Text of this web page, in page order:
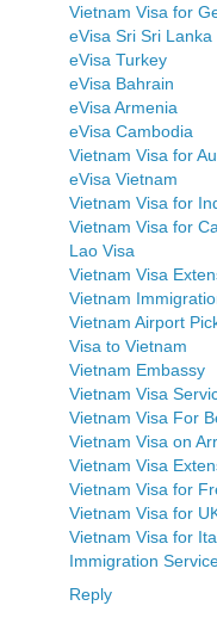
Vietnam Visa for
eVisa Sri Sri Lanka
eVisa Turkey
eVisa Bahrain
eVisa Armenia
eVisa Cambodia
Vietnam Visa for
eVisa Vietnam
Vietnam Visa for
Vietnam Visa for
Lao Visa
Vietnam Visa
Vietnam
Vietnam Airport
Visa to Vietnam
Vietnam Embassy
Vietnam Visa
Vietnam Visa For
Vietnam Visa on
Vietnam Visa
Vietnam Visa for
Vietnam Visa for
Vietnam Visa for
Immigration
Reply